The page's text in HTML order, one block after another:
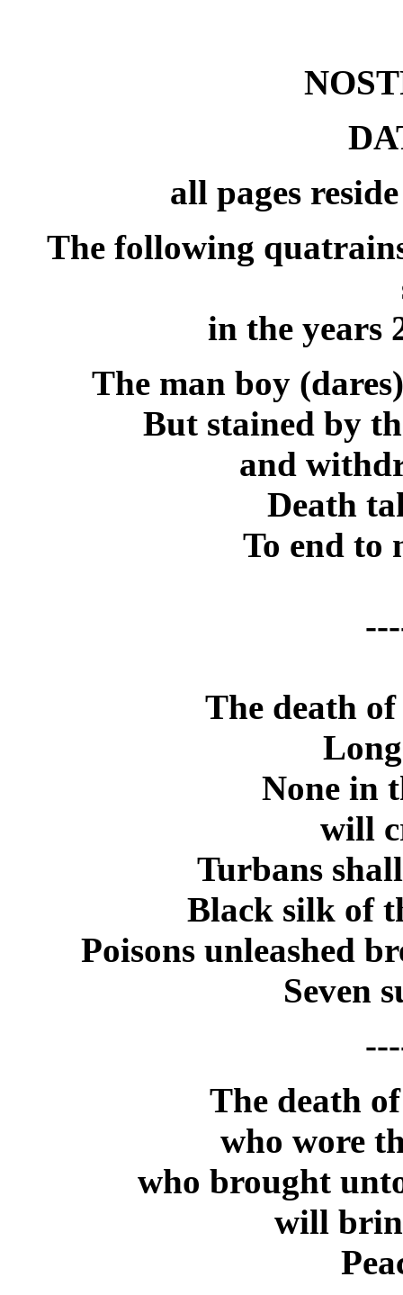
all pages
The following
in the years
The man boy
But stained by
and
Death
To end to
The death
None in
will
Turbans
Black silk of
Poisons unleashed
Seven
The death
who wore
who brought
will